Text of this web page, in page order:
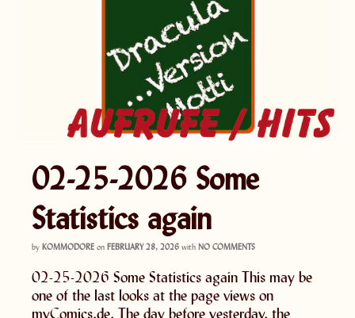
02-25-2026 Some
Statistics again
by KOMMODORE on FEBRUARY 28, 2026 with NO COMMENTS
02-25-2026 Some Statistics again This may be
one of the last looks at the page views on
myComics.de. The day before yesterday, the